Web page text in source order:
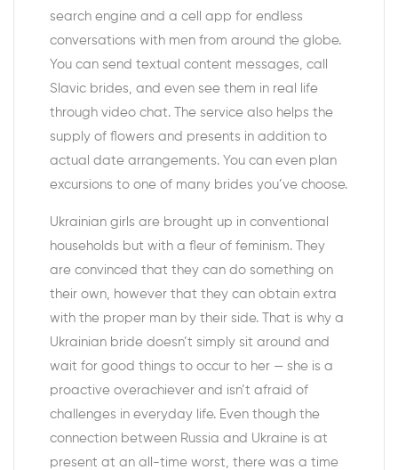
search engine and a cell app for endless
conversations with men from around the globe.
You can send textual content messages, call
Slavic brides, and even see them in real life
through video chat. The service also helps the
supply of flowers and presents in addition to
actual date arrangements. You can even plan
excursions to one of many brides you’ve choose.
Ukrainian girls are brought up in conventional
households but with a fleur of feminism. They
are convinced that they can do something on
their own, however that they can obtain extra
with the proper man by their side. That is why a
Ukrainian bride doesn’t simply sit around and
wait for good things to occur to her — she is a
proactive overachiever and isn’t afraid of
challenges in everyday life. Even though the
connection between Russia and Ukraine is at
present at an all-time worst, there was a time